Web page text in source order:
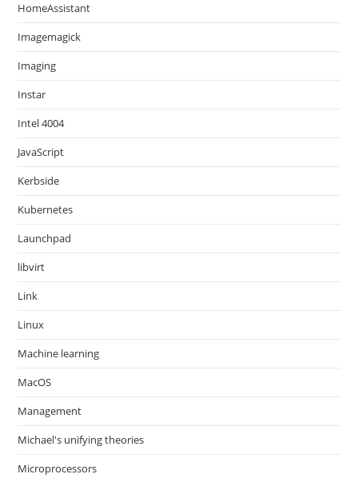
HomeAssistant
Imagemagick
Imaging
Instar
Intel 4004
JavaScript
Kerbside
Kubernetes
Launchpad
libvirt
Link
Linux
Machine learning
MacOS
Management
Michael's unifying theories
Microprocessors